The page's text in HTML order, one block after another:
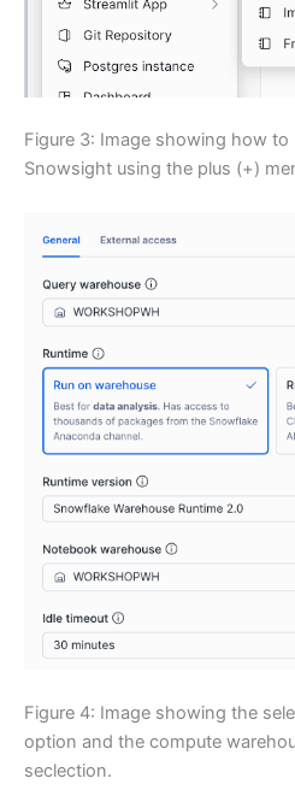
Figure 3: Image showing how
Snowsight using the plus (+)
Figure 4: Image showing the
option and the compute
seclection.